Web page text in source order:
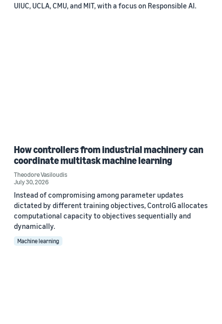
UIUC, UCLA, CMU, and MIT, with a focus on Responsible AI.
How controllers from industrial machinery can
coordinate multitask machine learning
Theodore Vasiloudis
July 30, 2026
Instead of compromising among parameter updates
dictated by different training objectives, ControlG allocates
computational capacity to objectives sequentially and
dynamically.
Machine learning